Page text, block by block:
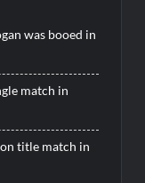
was booed in
match in
title match in